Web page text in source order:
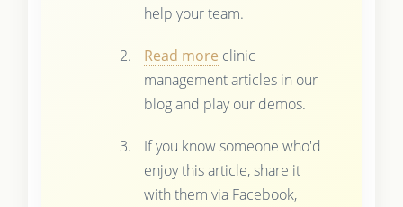
help your team.
Read more clinic
management articles in our
blog and play our demos.
If you know someone who'd
enjoy this article, share it
with them via Facebook,